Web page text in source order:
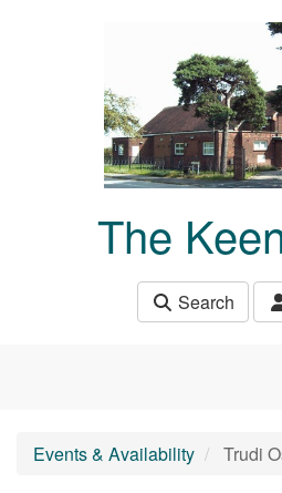
The
Search
Events & Availability Trudi